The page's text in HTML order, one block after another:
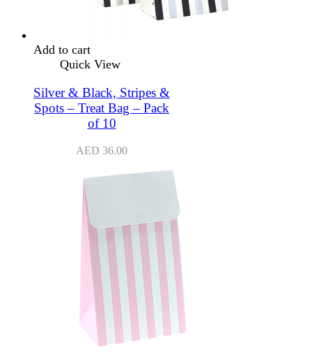
Add to cart
Quick View
Silver & Black, Stripes &
Spots – Treat Bag – Pack
of 10
AED 36.00